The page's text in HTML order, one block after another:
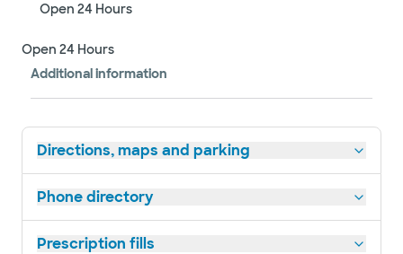
Open 24 Hours
Open 24 Hours
Additional information
Directions, maps and parking
Phone directory
Prescription fills